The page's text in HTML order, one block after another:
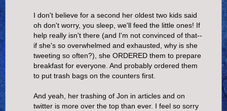
I don't believe for a second her oldest two kids said
oh don't worry, you sleep, we'll feed the little ones! If
help really isn't there (and I'm not convinced of that--
if she's so overwhelmed and exhausted, why is she
tweeting so often?), she ORDERED them to prepare
breakfast for everyone. And probably ordered them
to put trash bags on the counters first.
And yeah, her trashing of Jon in articles and on
twitter is more over the top than ever. I feel so sorry